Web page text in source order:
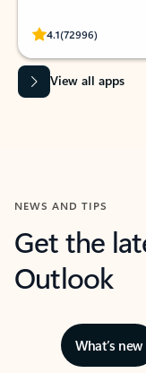
4.1(72996)
Rated
View all apps
NEWS AND TIPS
Get the
Outlook
What’s new